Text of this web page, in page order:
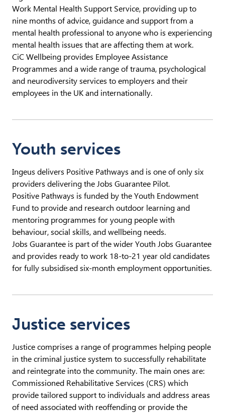
Work Mental Health Support Service, providing up to
nine months of advice, guidance and support from a
mental health professional to anyone who is experiencing
mental health issues that are affecting them at work.
CiC Wellbeing provides Employee Assistance
Programmes and a wide range of trauma, psychological
and neurodiversity services to employers and their
employees in the UK and internationally.
Youth services
Ingeus delivers Positive Pathways and is one of only six
providers delivering the Jobs Guarantee Pilot.
Positive Pathways is funded by the Youth Endowment
Fund to provide and research outdoor learning and
mentoring programmes for young people with
behaviour, social skills, and wellbeing needs.
Jobs Guarantee is part of the wider Youth Jobs Guarantee
and provides ready to work 18-to-21 year old candidates
for fully subsidised six-month employment opportunities.
Justice services
Justice comprises a range of programmes helping people
in the criminal justice system to successfully rehabilitate
and reintegrate into the community. The main ones are:
Commissioned Rehabilitative Services (CRS) which
provide tailored support to individuals and address areas
of need associated with reoffending or provide the